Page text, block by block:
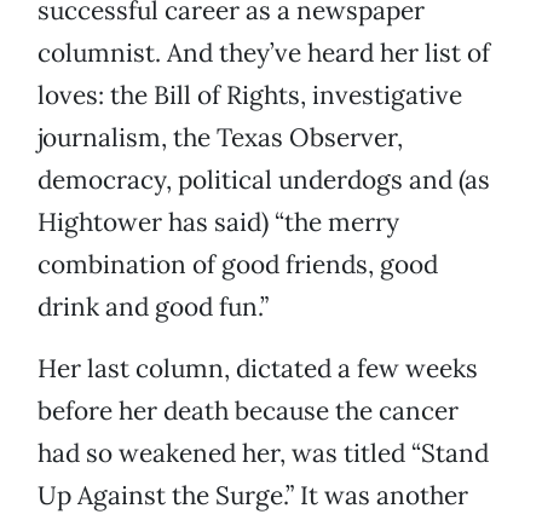
successful career as a newspaper
columnist. And they’ve heard her list of
loves: the Bill of Rights, investigative
journalism, the Texas Observer,
democracy, political underdogs and (as
Hightower has said) “the merry
combination of good friends, good
drink and good fun.”
Her last column, dictated a few weeks
before her death because the cancer
had so weakened her, was titled “Stand
Up Against the Surge.” It was another